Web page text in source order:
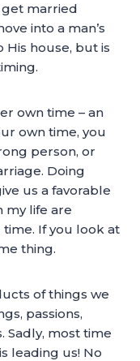
get married
into a man’s
His house, but is
own time – an
own time, you
person, or
Doing
us a favorable
my life are
If you look at
thing.
of things we
passions,
Sadly, most time
leading us! No